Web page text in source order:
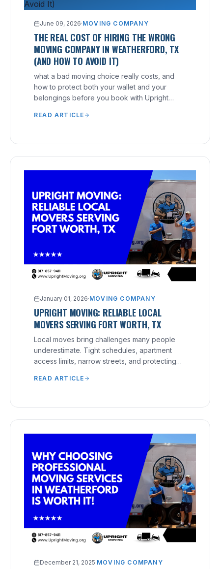
June 09, 2026·MOVING COMPANY
THE REAL COST OF HIRING THE WRONG
MOVING COMPANY IN WEATHERFORD, TX
(AND HOW TO AVOID IT)
what a bad moving choice really costs, and
how to protect both your wallet and your
belongings before you book with Upright
READ ARTICLE
January 01, 2026·MOVING COMPANY
UPRIGHT MOVING: RELIABLE LOCAL
MOVERS SERVING FORT WORTH, TX
Local moves bring challenges many people
underestimate. Tight schedules, apartment
access limits, narrow streets, and protecting
handling.
READ ARTICLE
December 21, 2025·MOVING COMPANY